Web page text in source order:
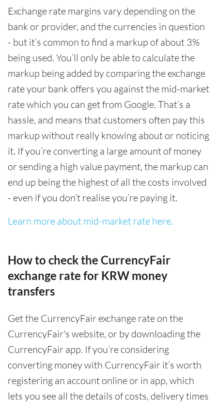
Exchange rate margins vary depending on the
bank or provider, and the currencies in question
- but it’s common to find a markup of about 3%
being used. You’ll only be able to calculate the
markup being added by comparing the exchange
rate your bank offers you against the mid-market
rate which you can get from Google. That’s a
hassle, and means that customers often pay this
markup without really knowing about or noticing
it. If you’re converting a large amount of money
or sending a high value payment, the markup can
end up being the highest of all the costs involved
- even if you don’t realise you’re paying it.
Learn more about mid-market rate here.
How to check the CurrencyFair
exchange rate for KRW money
transfers
Get the CurrencyFair exchange rate on the
CurrencyFair's website, or by downloading the
CurrencyFair app. If you’re considering
converting money with CurrencyFair it’s worth
registering an account online or in app, which
lets you see all the details of costs, delivery times